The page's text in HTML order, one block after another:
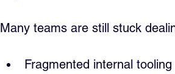
Many teams are still stuck
Fragmented internal tooling